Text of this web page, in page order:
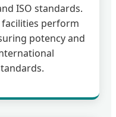
ISO standards.
perform
potency and